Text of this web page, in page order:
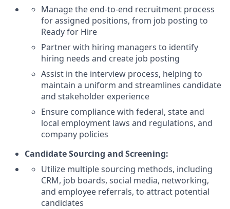
Manage the end-to-end recruitment process
for assigned positions, from job posting to
Ready for Hire
Partner with hiring managers to identify
hiring needs and create job posting
Assist in the interview process, helping to
maintain a uniform and streamlines candidate
and stakeholder experience
Ensure compliance with federal, state and
local employment laws and regulations, and
company policies
Candidate Sourcing and Screening:
Utilize multiple sourcing methods, including
CRM, job boards, social media, networking,
and employee referrals, to attract potential
candidates